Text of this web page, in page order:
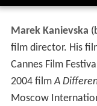
Marek Kanievska
film director. His
Cannes Film
2004 filmA
Moscow